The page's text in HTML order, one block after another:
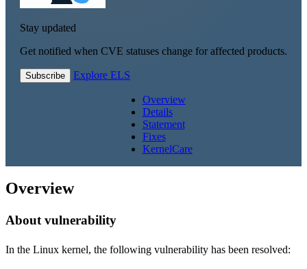
Stay updated
Get notified when CVE statuses change for affected products.
Subscribe Explore ELS
Overview
Details
Statement
Fixes
KernelCare
Overview
About vulnerability
In the Linux kernel, the following vulnerability has been resolved: